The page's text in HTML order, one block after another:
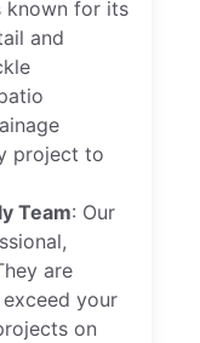
known for its
and
project to
Team: Our
are
your
on